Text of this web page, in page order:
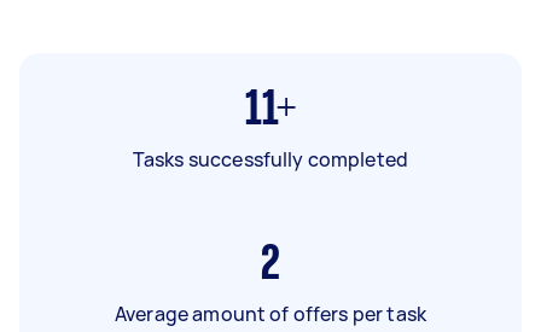
11+
Tasks successfully completed
2
Average amount of offers per task